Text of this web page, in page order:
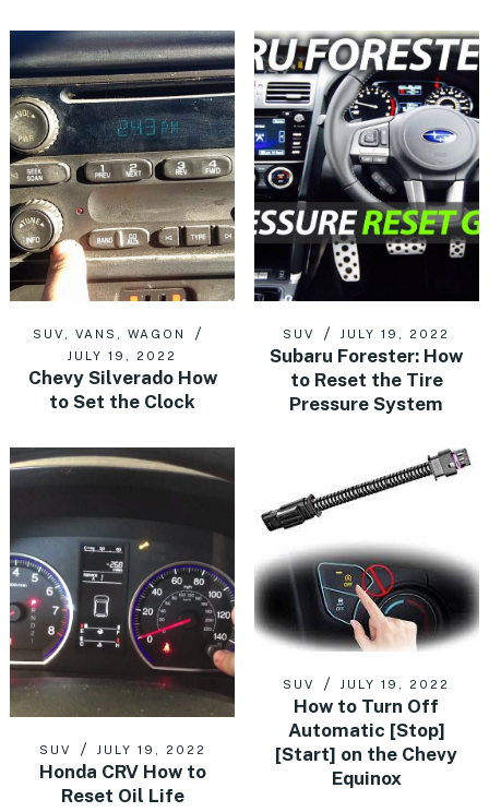
SUV ,VANS ,WAGON
JULY 19, 2022
Chevy Silverado How
to Set the Clock
SUV JULY 19, 2022
Subaru Forester: How
to Reset the Tire
Pressure System
SUV JULY 19, 2022
Honda CRV How to
Reset Oil Life
SUV JULY 19, 2022
How to Turn Off
Automatic [Stop]
[Start] on the Chevy
Equinox